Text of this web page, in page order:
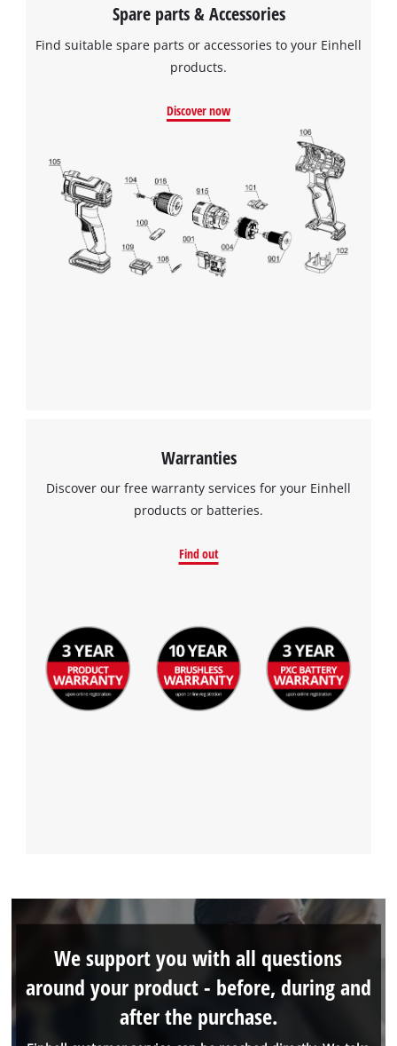
Spare parts & Accessories
Find suitable spare parts or accessories to your Einhell
products.
Discover now
Warranties
Discover our free warranty services for your Einhell
products or batteries.
Find out
We support you with all questions
around your product - before, during and
after the purchase.